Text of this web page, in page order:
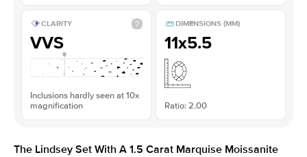
CLARITY
VVS
Inclusions hardly seen at 10x
magnification
DIMENSIONS (MM)
11x5.5
Ratio: 2.00
The Lindsey Set With A 1.5 Carat Marquise Moissanite